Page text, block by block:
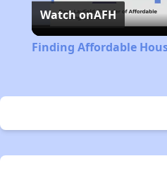
Watch onAFH
Finding Affordable